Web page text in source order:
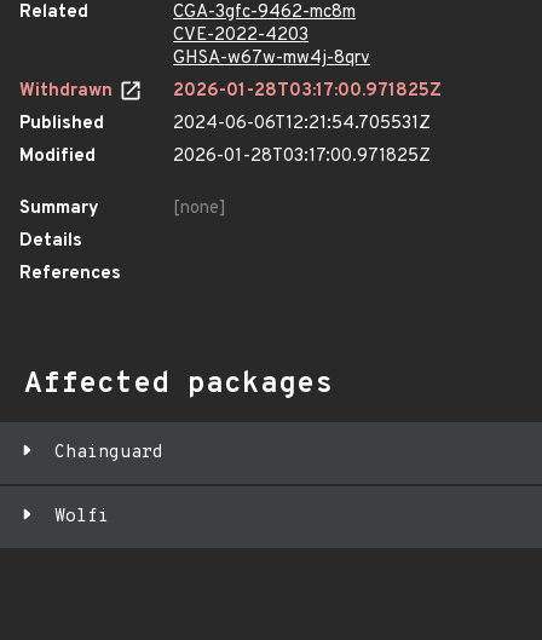
Related
CGA-3gfc-9462-mc8m
CVE-2022-4203
GHSA-w67w-mw4j-8qrv
Withdrawn
2026-01-28T03:17:00.971825Z
Published
2024-06-06T12:21:54.705531Z
Modified
2026-01-28T03:17:00.971825Z
Summary
[none]
Details
References
Affected packages
Chainguard
Wolfi